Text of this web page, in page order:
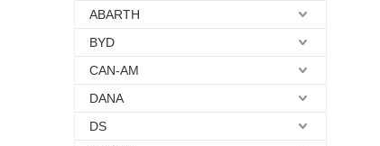
ABARTH
BYD
CAN-AM
DANA
DS